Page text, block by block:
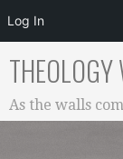
content
As the walls
Log In